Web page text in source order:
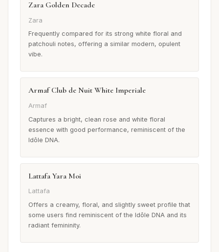
Zara Golden Decade
Zara
Frequently compared for its strong white floral and
patchouli notes, offering a similar modern, opulent
vibe.
Armaf Club de Nuit White Imperiale
Armaf
Captures a bright, clean rose and white floral
essence with good performance, reminiscent of the
Idôle DNA.
Lattafa Yara Moi
Lattafa
Offers a creamy, floral, and slightly sweet profile that
some users find reminiscent of the Idôle DNA and its
radiant femininity.